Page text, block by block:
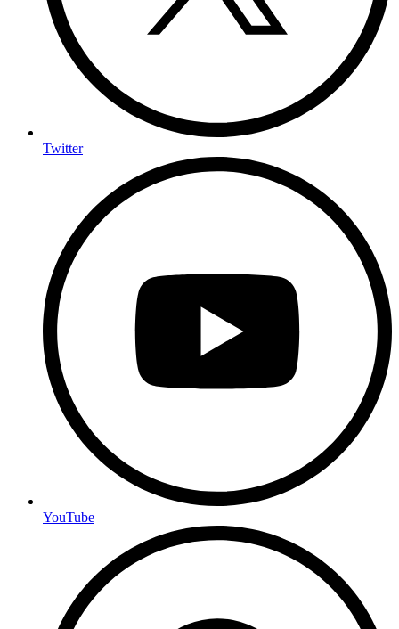
Twitter
YouTube